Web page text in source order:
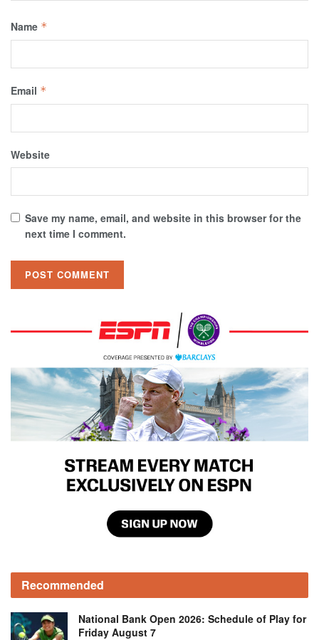
Name *
Email *
Website
Save my name, email, and website in this browser for the
next time I comment.
Recommended
National Bank Open 2026: Schedule of Play for
Friday August 7